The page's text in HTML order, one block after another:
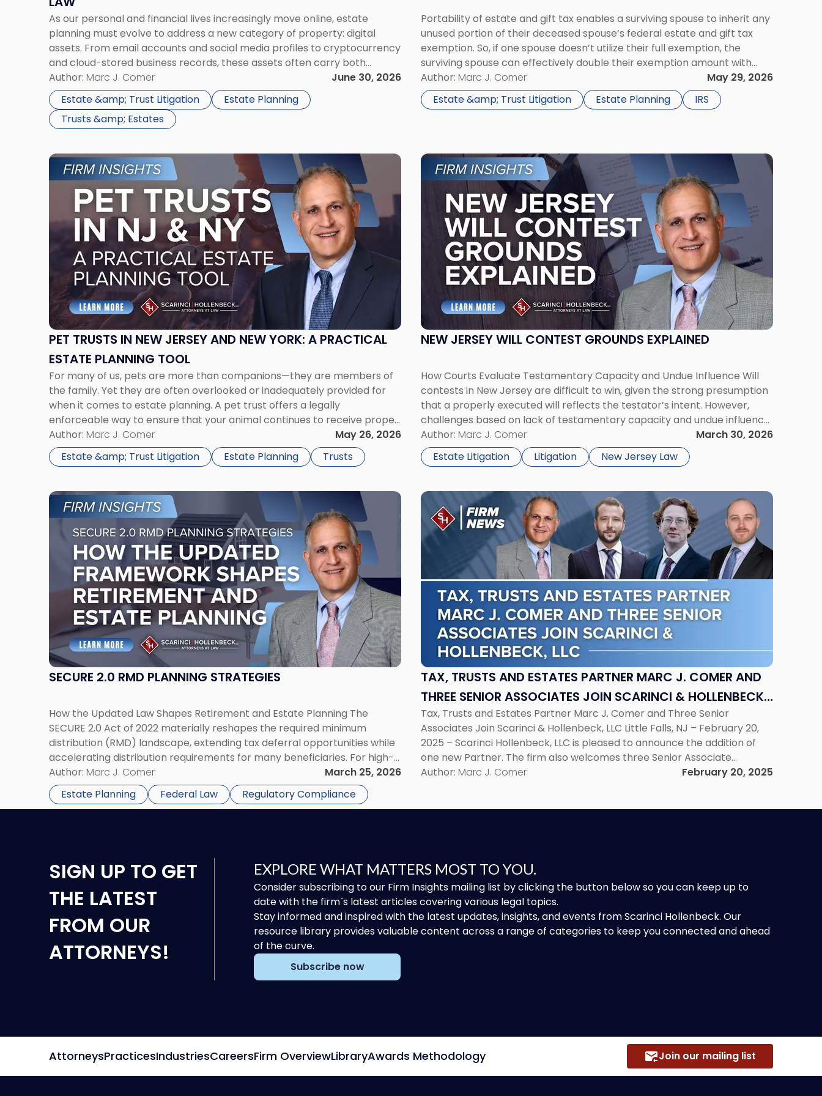
As our personal and financial lives increasingly move online, estate
planning must evolve to address a new category of property: digital
assets. From email accounts and social media profiles to cryptocurrency
and cloud-stored business records, these assets often carry both
financial and sentimental value. Yet, without proper planning, they can
become inaccessible—or even lost—upon incapacity […]
Author: Marc J. Comer
June 30, 2026
Estate &amp; Trust Litigation
Estate Planning
Trusts &amp; Estates
Law"
Portability of estate and gift tax enables a surviving spouse to inherit any
unused portion of their deceased spouse’s federal estate and gift tax
exemption. So, if one spouse doesn’t utilize their full exemption, the
surviving spouse can effectively double their exemption amount with
regard to estate tax liability. For married couples, portability offers a […]
Author: Marc J. Comer
May 29, 2026
Estate &amp; Trust Litigation
Estate Planning IRS
PET TRUSTS IN NEW JERSEY AND NEW YORK: A PRACTICAL
ESTATE PLANNING TOOL
For many of us, pets are more than companions—they are members of
the family. Yet they are often overlooked or inadequately provided for
when it comes to estate planning. A pet trust offers a legally
enforceable way to ensure that your animal continues to receive proper
care if you become incapacitated or pass away. As […]
Author: Marc J. Comer
May 26, 2026
Estate &amp; Trust Litigation
Estate Planning Trusts
Link
title
-
"Pet
Trusts
in
New
Jersey
and
New
A
Practical
Estate
Planning
Tool"
NEW JERSEY WILL CONTEST GROUNDS EXPLAINED
How Courts Evaluate Testamentary Capacity and Undue Influence Will
contests in New Jersey are difficult to win, given the strong presumption
that a properly executed will reflects the testator’s intent. However,
challenges based on lack of testamentary capacity and undue influence
remain common, particularly where there are concerns about mental
capacity or the involvement of […]
Author: Marc J. Comer
March 30, 2026
Estate Litigation
Litigation New Jersey Law
Link
Jersey
Contest
Grounds
Explained"
SECURE 2.0 RMD PLANNING STRATEGIES
How the Updated Law Shapes Retirement and Estate Planning The
SECURE 2.0 Act of 2022 materially reshapes the required minimum
distribution (RMD) landscape, extending tax deferral opportunities while
accelerating distribution requirements for many beneficiaries. For high-
net-worth individuals and families, these changes are not merely
technical. They require a reassessment of retirement income strategies,
beneficiary planning, […]
Author: Marc J. Comer
March 25, 2026
Estate Planning
Federal Law Regulatory Compliance
Link
with
"SECURE
Planning
Strategies"
TAX, TRUSTS AND ESTATES PARTNER MARC J. COMER AND
THREE SENIOR ASSOCIATES JOIN SCARINCI & HOLLENBECK,
LLC
Tax, Trusts and Estates Partner Marc J. Comer and Three Senior
Associates Join Scarinci & Hollenbeck, LLC Little Falls, NJ – February 20,
2025 – Scarinci Hollenbeck, LLC is pleased to announce the addition of
one new Partner. The firm also welcomes three Senior Associate
attorneys. The expansion strengthens the firm’s capabilities across
Author: Marc J. Comer February 20, 2025
Link
post
with
"Tax,
Trusts
Estates
Partner
Marc
J.
and
Three
Senior
Associates
Join
Scarinci
Hollenbeck,
SIGN UP TO GET
THE LATEST
FROM OUR
ATTORNEYS!
EXPLORE WHAT MATTERS MOST TO YOU.
Consider subscribing to our Firm Insights mailing list by clicking the button below so you can keep up to
date with the firm`s latest articles covering various legal topics.
Stay informed and inspired with the latest updates, insights, and events from Scarinci Hollenbeck. Our
resource library provides valuable content across a range of categories to keep you connected and ahead
of the curve.
Subscribe now
AttorneysPracticesIndustriesCareersFirm OverviewLibraryAwards Methodology Join our mailing list